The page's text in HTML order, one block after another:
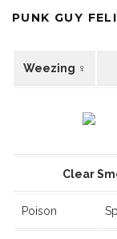
PUNK GUY
Weezing ♀
Clear
Poison